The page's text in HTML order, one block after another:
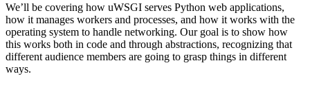
We’ll be covering how uWSGI serves Python web applications,
how it manages workers and processes, and how it works with the
operating system to handle networking. Our goal is to show how
this works both in code and through abstractions, recognizing that
different audience members are going to grasp things in different
ways.